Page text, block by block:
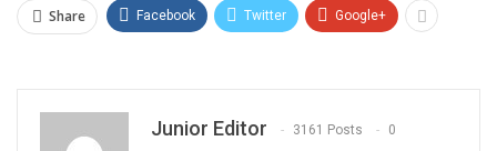
Share Facebook Twitter Google+
Junior Editor 3161 Posts 0